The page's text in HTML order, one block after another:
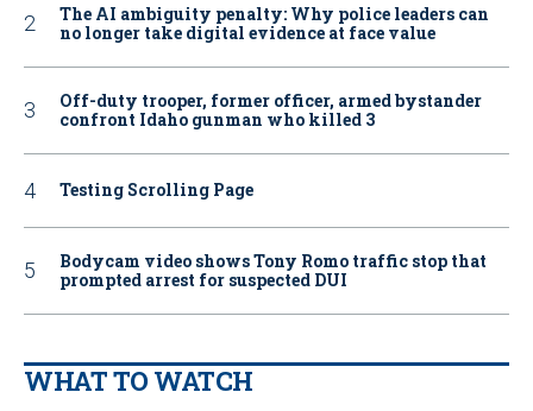
The AI ambiguity penalty: Why police leaders can
no longer take digital evidence at face value
Off-duty trooper, former officer, armed bystander
confront Idaho gunman who killed 3
Testing Scrolling Page
Bodycam video shows Tony Romo traffic stop that
prompted arrest for suspected DUI
WHAT TO WATCH